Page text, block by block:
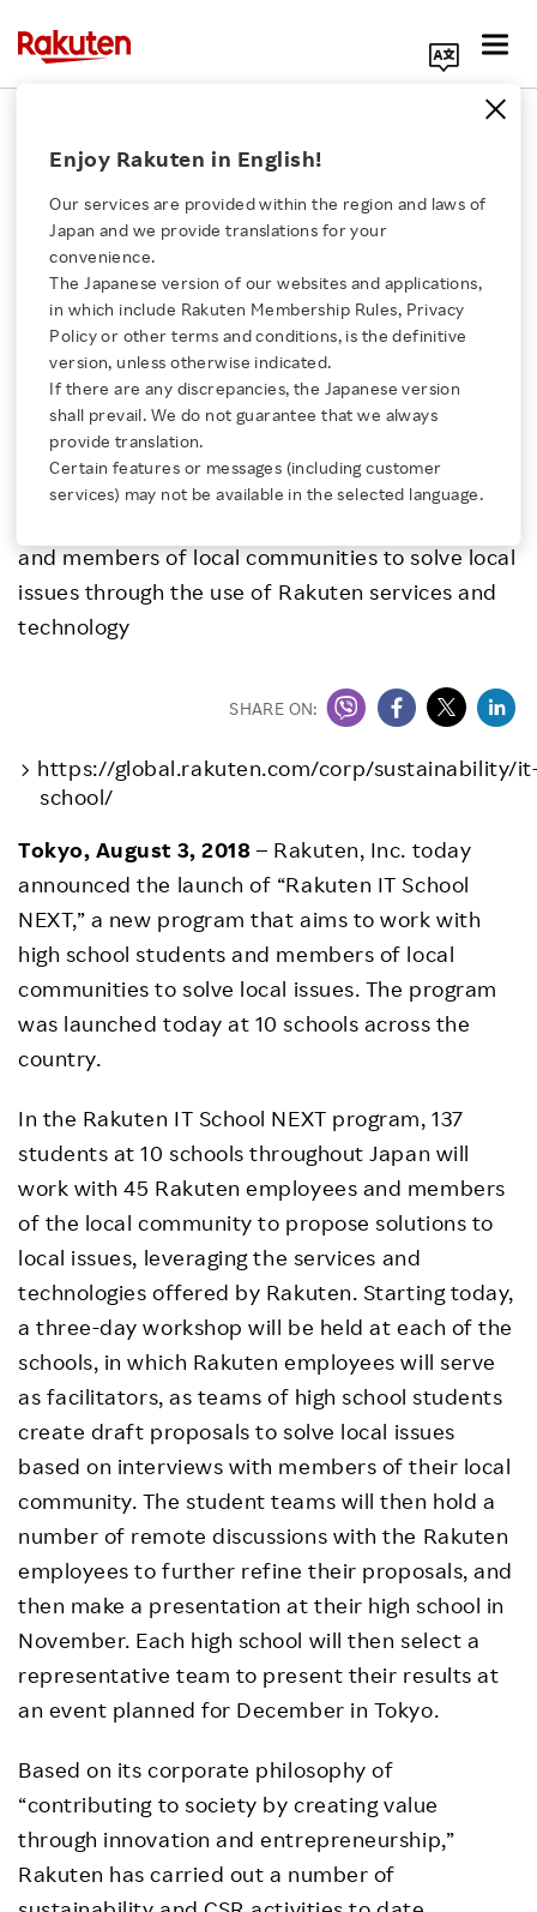
Click here for a list of Rakuten's services
About Us
Rakuten Innovation
Media Room
Investors
Enjoy Rakuten in English!
Our services are provided within the region and laws of
Japan and we provide translations for your
convenience.
The Japanese version of our websites and applications,
in which include Rakuten Membership Rules, Privacy
Policy or other terms and conditions, is the definitive
version, unless otherwise indicated.
If there are any discrepancies, the Japanese version
shall prevail. We do not guarantee that we always
provide translation.
Certain features or messages (including customer
services) may not be available in the selected language.
Rakuten, Inc.
Rakuten Launches
“Rakuten IT School
NEXT” Sustainability
Program
and members of local communities to solve local
issues through the use of Rakuten services and
technology
SHARE ON:
https://global.rakuten.com/corp/sustainability/
school/
Tokyo, August 3, 2018 – Rakuten, Inc. today
announced the launch of “Rakuten IT School
NEXT,” a new program that aims to work with
high school students and members of local
communities to solve local issues. The program
was launched today at 10 schools across the
country.
In the Rakuten IT School NEXT program, 137
students at 10 schools throughout Japan will
work with 45 Rakuten employees and members
of the local community to propose solutions to
local issues, leveraging the services and
technologies offered by Rakuten. Starting today,
a three-day workshop will be held at each of the
schools, in which Rakuten employees will serve
as facilitators, as teams of high school students
create draft proposals to solve local issues
based on interviews with members of their local
community. The student teams will then hold a
number of remote discussions with the Rakuten
employees to further refine their proposals, and
then make a presentation at their high school in
November. Each high school will then select a
representative team to present their results at
an event planned for December in Tokyo.
Based on its corporate philosophy of
“contributing to society by creating value
through innovation and entrepreneurship,”
Rakuten has carried out a number of